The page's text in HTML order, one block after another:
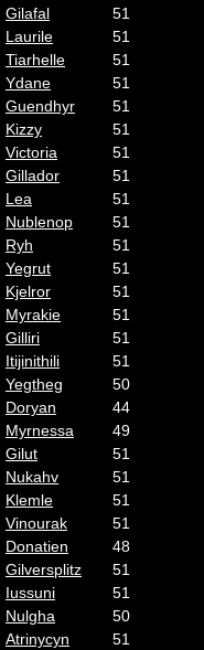
Gilafal
51
Laurile
51
Tiarhelle
51
Ydane
51
Guendhyr
51
Kizzy
51
Victoria
51
Gillador
51
Lea
51
Nublenop
51
Ryh
51
Yegrut
51
Kjelror
51
Myrakie
51
Gilliri
51
Itijinithili
51
Yegtheg
50
Doryan
44
Myrnessa
49
Gilut
51
Nukahv
51
Klemle
51
Vinourak
51
Donatien
48
Gilversplitz
51
Iussuni
51
Nulgha
50
Atrinycyn
51